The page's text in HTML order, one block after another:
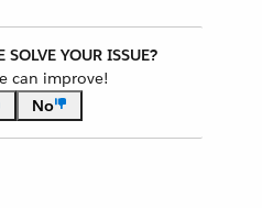
SOLVE YOUR ISSUE?
can improve!
No